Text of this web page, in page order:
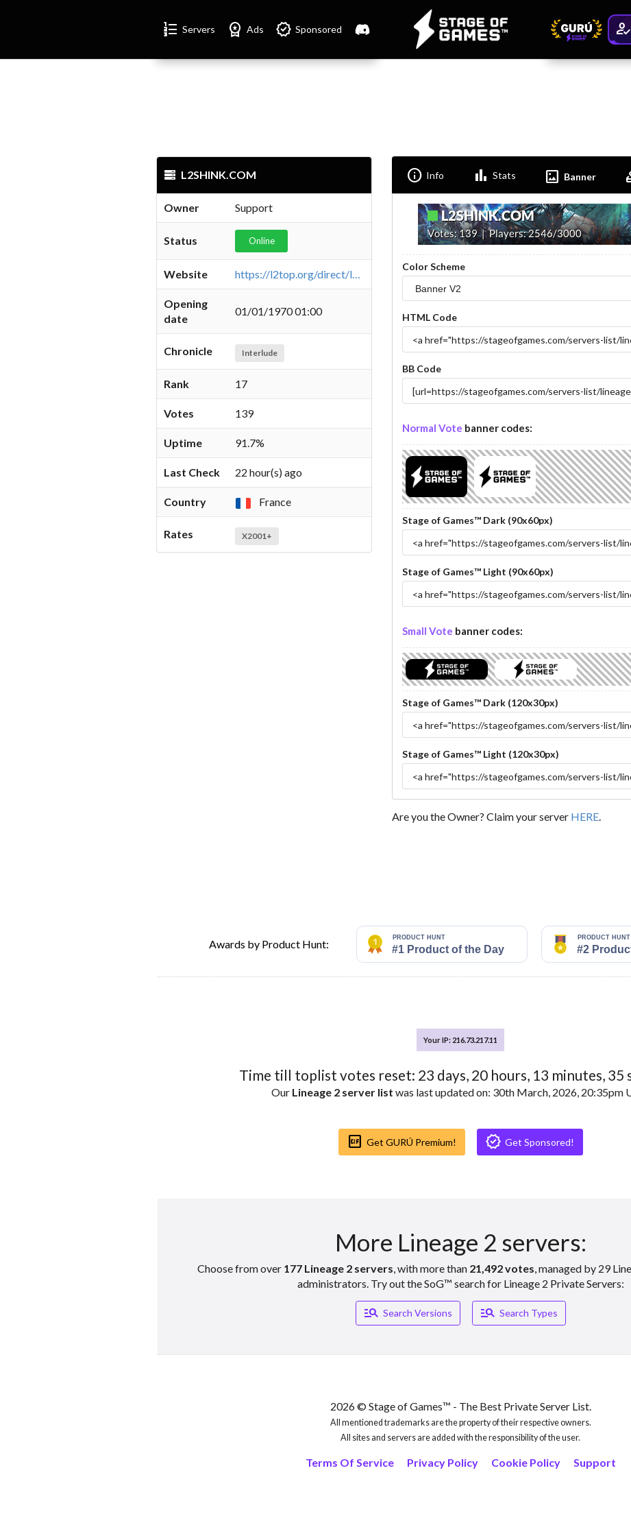
Format_list_numbered Servers Workspace_premium Ads Verified Sponsored How_to_reg
L2SHINK.COM
Owner Support
Status Online
Website https://l2top.org/direct/l2shink/
Opening
date
01/01/1970 01:00
Chronicle Interlude
Rank 17
Votes 139
Uptime 91.7%
Last Check 22 hour(s) ago
Country France
Rates X2001+
Info Info Bar_chart Stats Imagesmode Banner
Color Scheme
HTML Code
BB Code
Normal Vote banner codes:
Stage of Games™ Dark (90x60px)
Stage of Games™ Light (90x60px)
Small Vote banner codes:
Stage of Games™ Dark (120x30px)
Stage of Games™ Light (120x30px)
Are you the Owner? Claim your server HERE.
Awards by Product Hunt:
Your IP: 216.73.217.11
Time till toplist votes reset: 23 days, 20 hours, 13 minutes, 34
Our Lineage 2 server list was last updated on: 30th March, 2026, 20:35pm
Gif_box Get GURÚ Premium! Verified Get Sponsored!
More Lineage 2 servers:
Choose from over 177 Lineage 2 servers , with more than 21,492 votes , managed by 29
administrators. Try out the SoG™ search for Lineage 2 Private Servers:
Manage_search Search Versions Manage_search Search Types
2026 © Stage of Games™ - The Best Private Server List.
All mentioned trademarks are the property of their respective owners.
All sites and servers are added with the responsibility of the user.
Terms Of Service Privacy Policy Cookie Policy Support